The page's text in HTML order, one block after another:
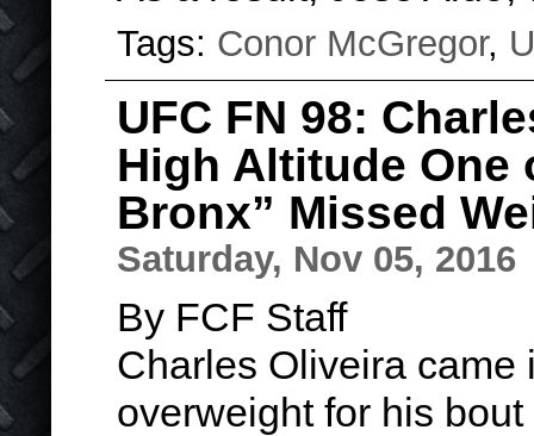
Tags: Conor McGregor,
UFC FN 98:
High Altitude One
Bronx” Missed
Saturday, Nov 05, 2016
By FCF Staff
Charles Oliveira
overweight for his